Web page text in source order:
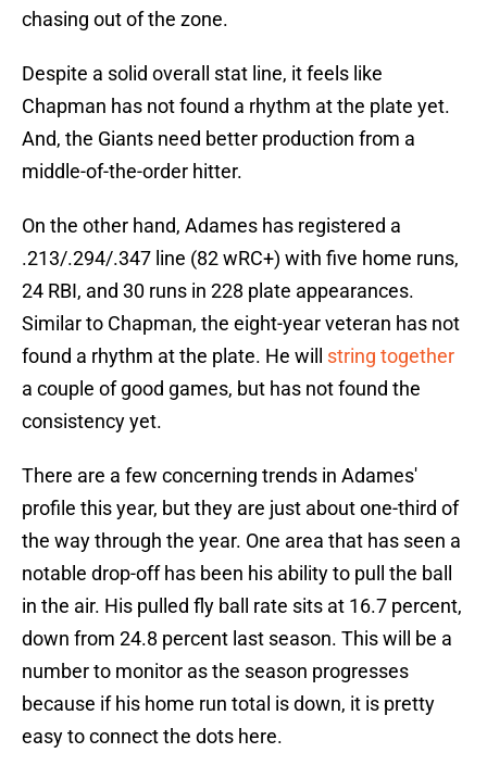
chasing out of the zone.
Despite a solid overall stat line, it feels like
Chapman has not found a rhythm at the plate yet.
And, the Giants need better production from a
middle-of-the-order hitter.
On the other hand, Adames has registered a
.213/.294/.347 line (82 wRC+) with five home runs,
24 RBI, and 30 runs in 228 plate appearances.
Similar to Chapman, the eight-year veteran has not
found a rhythm at the plate. He will string together
a couple of good games, but has not found the
consistency yet.
There are a few concerning trends in Adames'
profile this year, but they are just about one-third of
the way through the year. One area that has seen a
notable drop-off has been his ability to pull the ball
in the air. His pulled fly ball rate sits at 16.7 percent,
down from 24.8 percent last season. This will be a
number to monitor as the season progresses
because if his home run total is down, it is pretty
easy to connect the dots here.